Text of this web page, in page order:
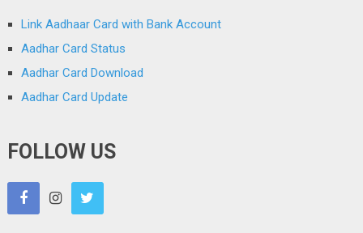
Link Aadhaar Card with Bank Account
Aadhar Card Status
Aadhar Card Download
Aadhar Card Update
FOLLOW US